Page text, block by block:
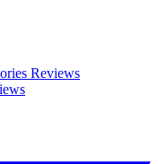
Reviews